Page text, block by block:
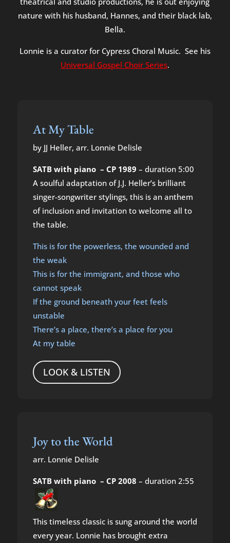
nature with his husband, Hannes, and their black lab,
Bella.
Lonnie is a curator for Cypress Choral Music. See his
Universal Gospel Choir Series.
At My Table
by JJ Heller, arr. Lonnie Delisle
SATB with piano – CP 1989 – duration 5:00
A soulful adaptation of J.J. Heller’s brilliant
singer-songwriter stylings, this is an anthem
of inclusion and invitation to welcome all to
the table.
This is for the powerless, the wounded and
the weak
This is for the immigrant, and those who
cannot speak
If the ground beneath your feet feels
unstable
There’s a place, there’s a place for you
At my table
LOOK & LISTEN
Joy to the World
arr. Lonnie Delisle
SATB with piano – CP 2008 – duration 2:55
This timeless classic is sung around the world
every year. Lonnie has brought extra